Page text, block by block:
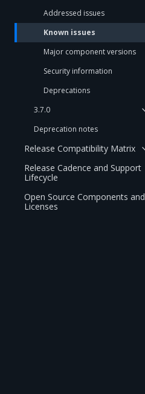
Addressed issues
Known issues
Major component versions
Security information
Deprecations
3.7.0
Deprecation notes
Release Compatibility Matrix
Release Cadence and Support
Lifecycle
Open Source Components and
Licenses